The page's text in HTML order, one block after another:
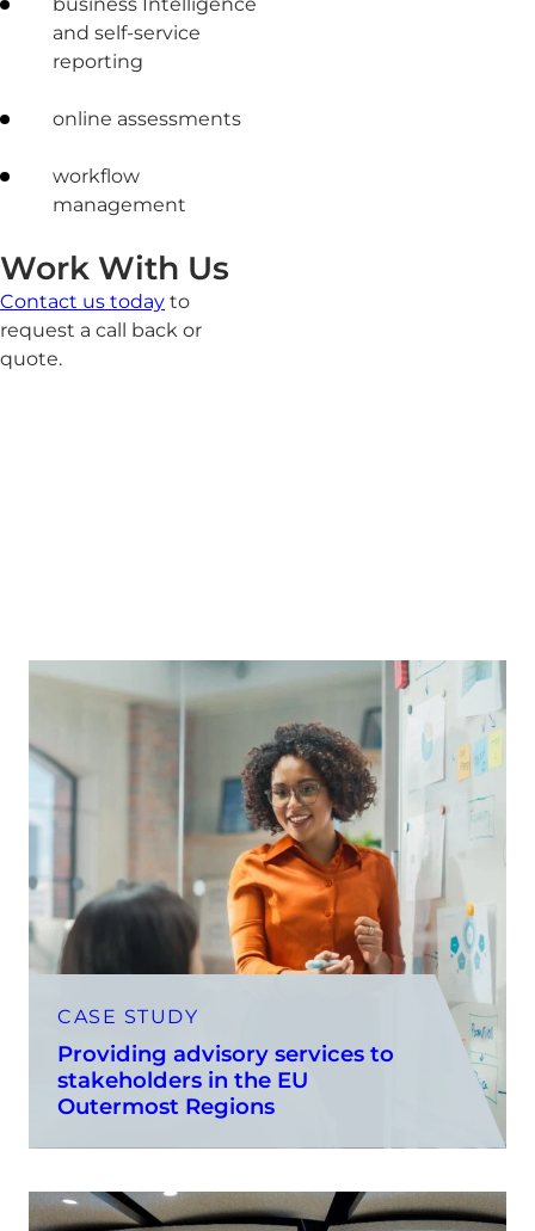
and self-service
reporting
online assessments
workflow
management
Work With Us
Contact us today to
request a call back or
quote.
CASE STUDY
Providing advisory services to
stakeholders in the EU
Outermost Regions